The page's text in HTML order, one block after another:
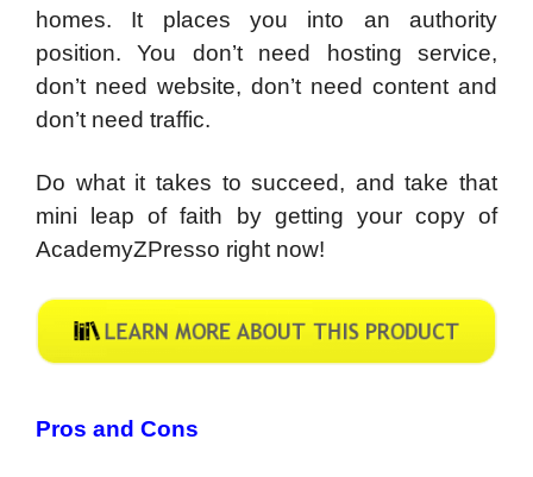
homes. It places you into an authority
position. You don’t need hosting service,
don’t need website, don’t need content and
don’t need traffic.
Do what it takes to succeed, and take that
mini leap of faith by getting your copy of
AcademyZPresso right now!
Pros and Cons